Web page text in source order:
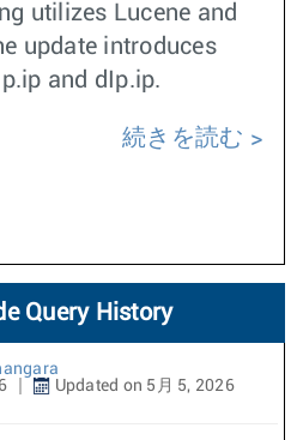
utilizes Lucene and
update introduces
and dIp.ip.
続きを読む
Query History
Updated on 5月 5, 2026